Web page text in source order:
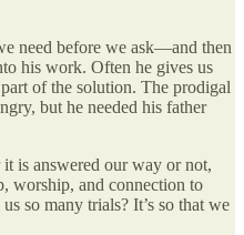
need before we ask—and then
his work. Often he gives us
of the solution. The prodigal
but he needed his father
is answered our way or not,
worship, and connection to
so many trials? It’s so that we